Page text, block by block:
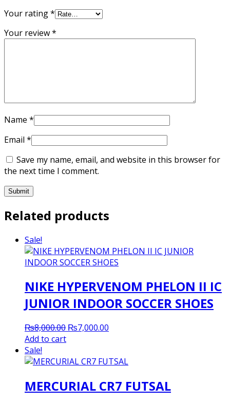
Your rating*
Your review*
Name *
Email *
Save my name, email, and website in this browser for
the next time I comment.
Related products
Sale!
NIKE HYPERVENOM PHELON II IC
JUNIOR INDOOR SOCCER SHOES
₨8,000.00 Original
₨8,000.00.
₨7,000.00
₨7,000.00.
Add to cart
Sale!
MERCURIAL CR7 FUTSAL